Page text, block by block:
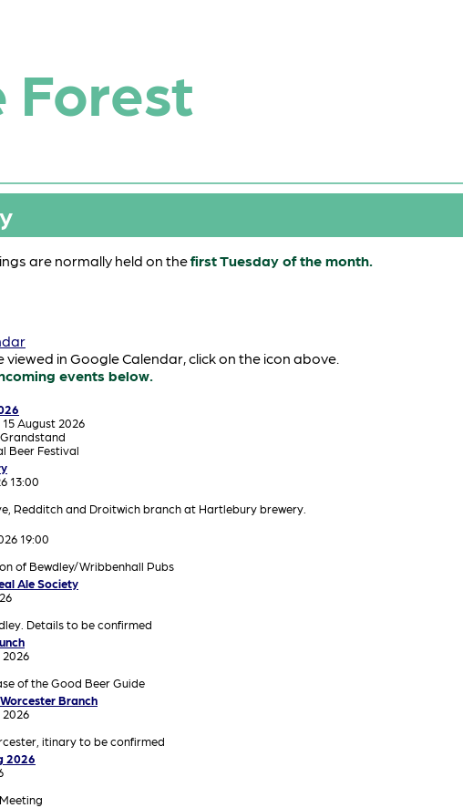
Forest
are normally held on thefirst Tuesday of the month.
viewed in Google Calendar, click on the icon above.
events below.
August 2026
Beer Festival
13:00
Redditch and Droitwich branch at Hartlebury brewery.
19:00
of Bewdley/Wribbenhall Pubs
Ale Society
Details to be confirmed
of the Good Beer Guide
Branch
itinary to be confirmed
2026